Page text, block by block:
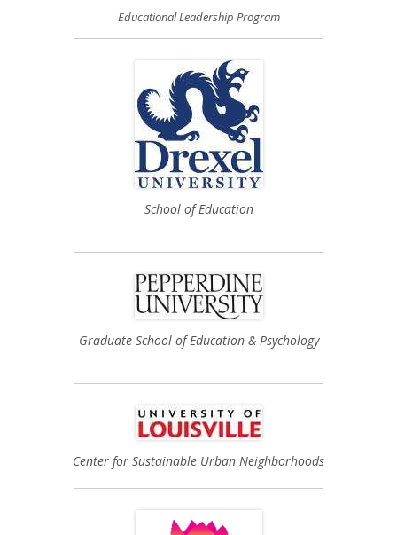
Educational Leadership Program
School of Education
Graduate School of Education & Psychology
Center for Sustainable Urban Neighborhoods